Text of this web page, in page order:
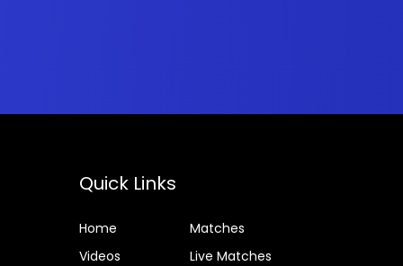
Quick Links
Home
Matches
Videos
Live Matches